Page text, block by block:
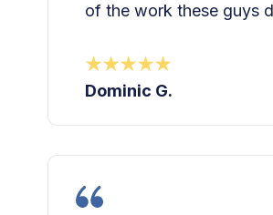
of the work these guys
Dominic G.